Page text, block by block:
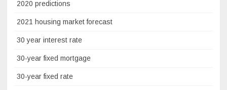
2020 predictions
2021 housing market forecast
30 year interest rate
30-year fixed mortgage
30-year fixed rate